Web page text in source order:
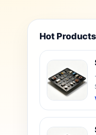
Hot Products